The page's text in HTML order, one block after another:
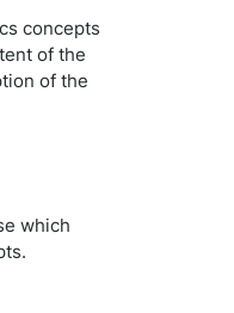
concepts
of the
of the
which